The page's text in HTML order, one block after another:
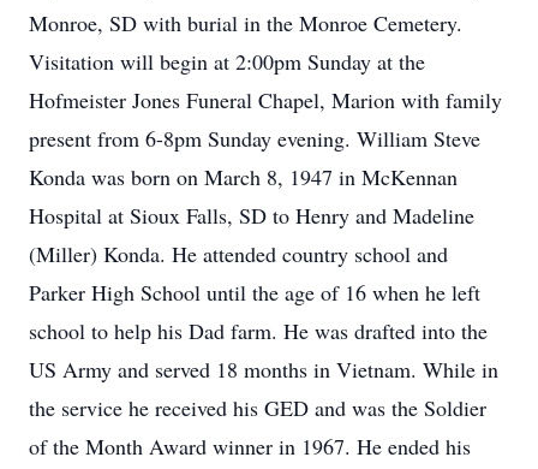
Monroe, SD with burial in the Monroe Cemetery.
Visitation will begin at 2:00pm Sunday at the
Hofmeister Jones Funeral Chapel, Marion with family
present from 6-8pm Sunday evening. William Steve
Konda was born on March 8, 1947 in McKennan
Hospital at Sioux Falls, SD to Henry and Madeline
(Miller) Konda. He attended country school and
Parker High School until the age of 16 when he left
school to help his Dad farm. He was drafted into the
US Army and served 18 months in Vietnam. While in
the service he received his GED and was the Soldier
of the Month Award winner in 1967. He ended his